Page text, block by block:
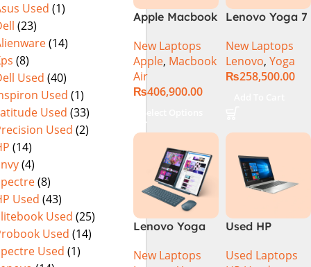
Used (1)
(23)
(14)
(8)
Used (40)
Used (1)
Used (33)
Used (2)
(14)
(4)
(8)
Used (43)
Used (25)
Used (14)
Used (1)
Apple Macbook
Chip)
New Laptops
Apple, Macbook
Air
₨406,900.00
Lenovo Yoga 7
Core Ultra 7
155U Processor
16-GB 1-TB
WUXGA 1200p
IPS 300nits
DolbyVision
MicroEdge
Convertible
Display Backlit
W11 TPM
New Laptops
Lenovo, Yoga
₨258,500.00
Lenovo Yoga
83FF002AMJ 2-
New Laptops
Used HP
G7 R5-4500u
Used Laptops